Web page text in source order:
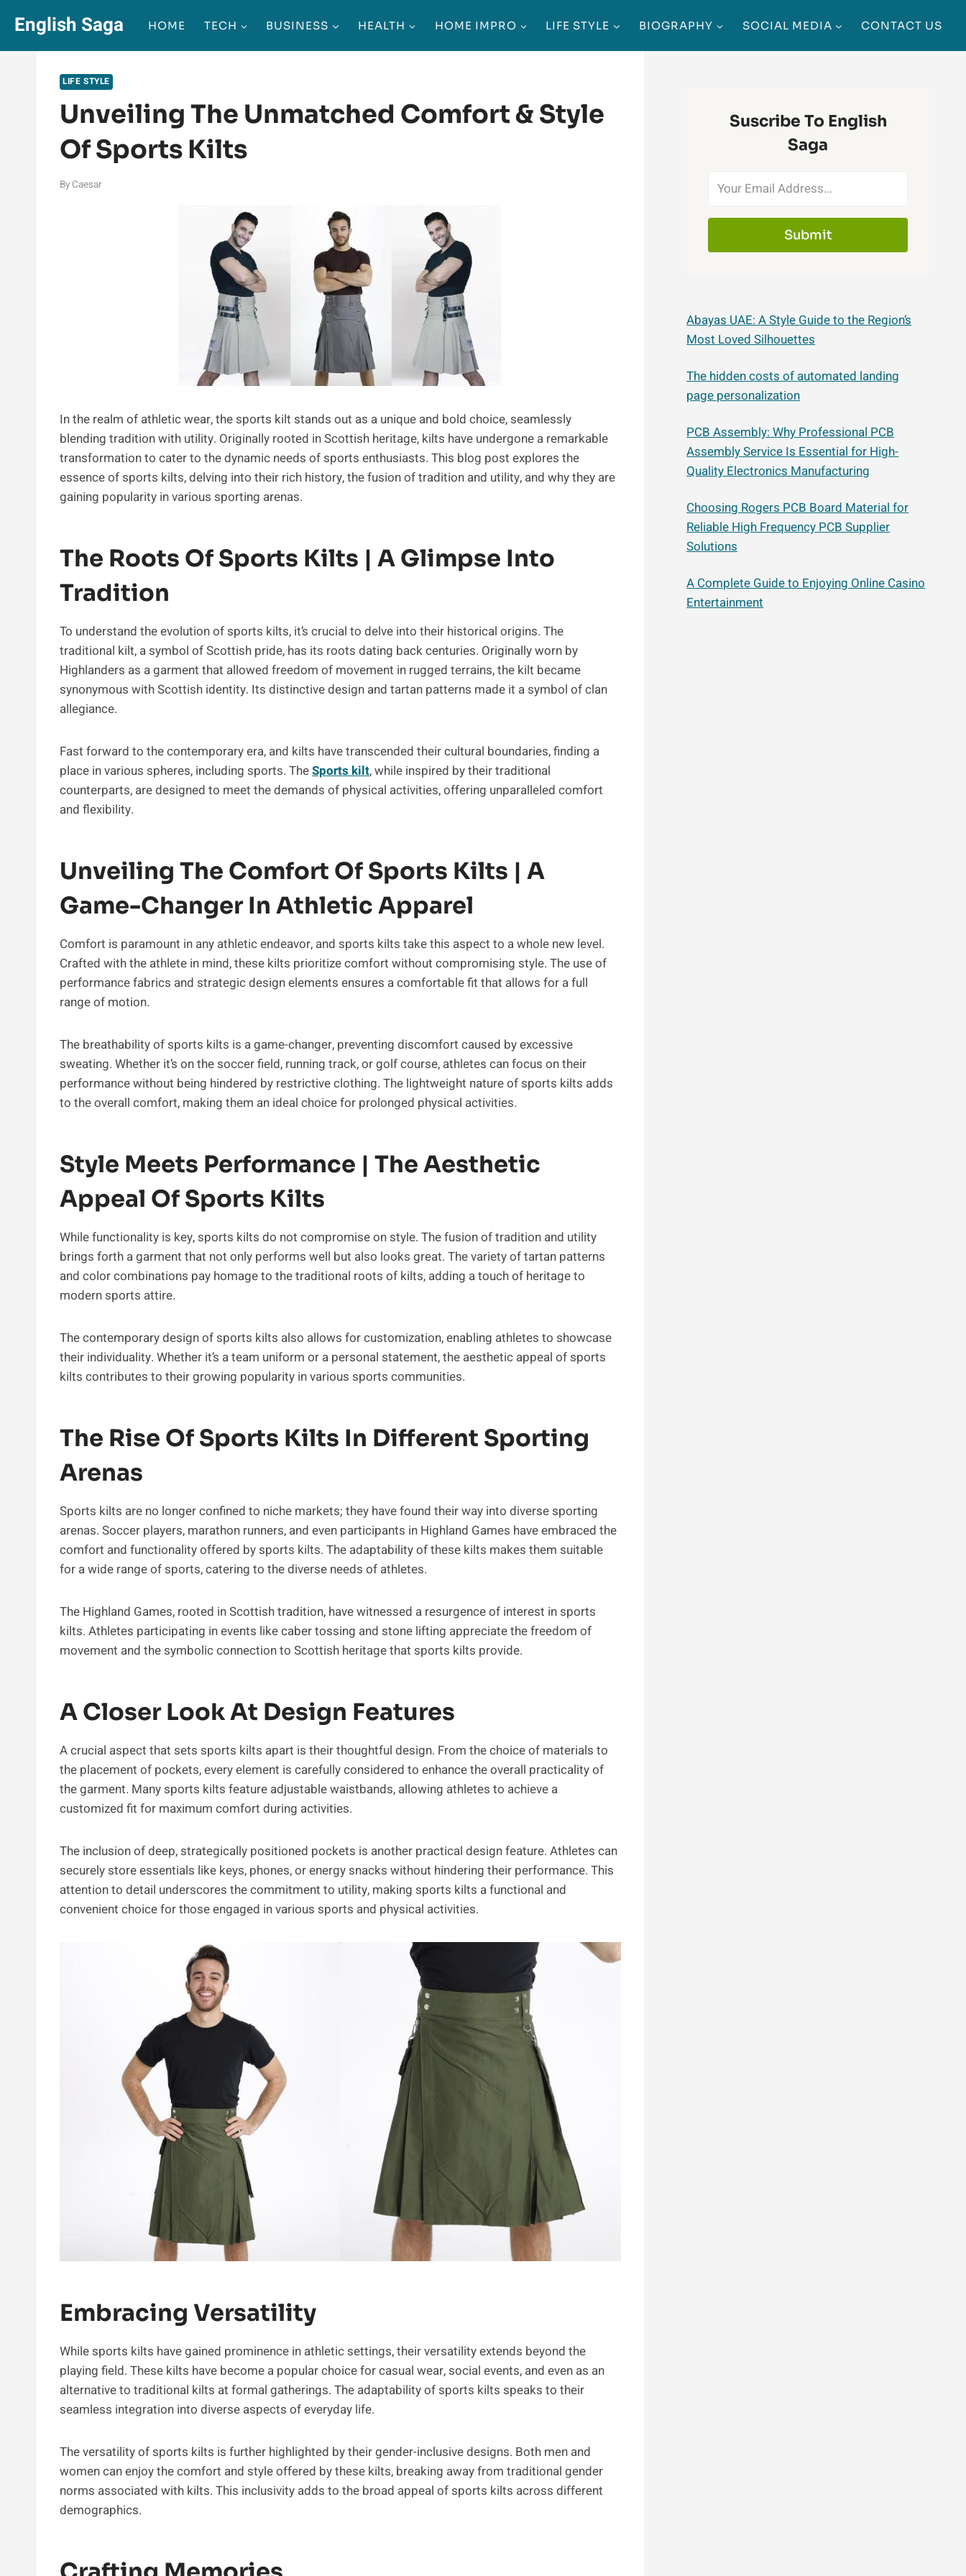
content
English Saga HOME TECH BUSINESS HEALTH HOME IMPRO LIFE STYLE BIOGRAPHY SOCIAL MEDIA CONTACT US
LIFE STYLE
Unveiling The Unmatched Comfort & Style
Of Sports Kilts
By Caesar
In the realm of athletic wear, the sports kilt stands out as a unique and bold choice, seamlessly
blending tradition with utility. Originally rooted in Scottish heritage, kilts have undergone a remarkable
transformation to cater to the dynamic needs of sports enthusiasts. This blog post explores the
essence of sports kilts, delving into their rich history, the fusion of tradition and utility, and why they are
gaining popularity in various sporting arenas.
The Roots Of Sports Kilts | A Glimpse Into
Tradition
To understand the evolution of sports kilts, it’s crucial to delve into their historical origins. The
traditional kilt, a symbol of Scottish pride, has its roots dating back centuries. Originally worn by
Highlanders as a garment that allowed freedom of movement in rugged terrains, the kilt became
synonymous with Scottish identity. Its distinctive design and tartan patterns made it a symbol of clan
allegiance.
Fast forward to the contemporary era, and kilts have transcended their cultural boundaries, finding a
place in various spheres, including sports. TheSports kilt, while inspired by their traditional
counterparts, are designed to meet the demands of physical activities, offering unparalleled comfort
and flexibility.
Unveiling The Comfort Of Sports Kilts | A
Game-Changer In Athletic Apparel
Comfort is paramount in any athletic endeavor, and sports kilts take this aspect to a whole new level.
Crafted with the athlete in mind, these kilts prioritize comfort without compromising style. The use of
performance fabrics and strategic design elements ensures a comfortable fit that allows for a full
range of motion.
The breathability of sports kilts is a game-changer, preventing discomfort caused by excessive
sweating. Whether it’s on the soccer field, running track, or golf course, athletes can focus on their
performance without being hindered by restrictive clothing. The lightweight nature of sports kilts adds
to the overall comfort, making them an ideal choice for prolonged physical activities.
Style Meets Performance | The Aesthetic
Appeal Of Sports Kilts
While functionality is key, sports kilts do not compromise on style. The fusion of tradition and utility
brings forth a garment that not only performs well but also looks great. The variety of tartan patterns
and color combinations pay homage to the traditional roots of kilts, adding a touch of heritage to
modern sports attire.
The contemporary design of sports kilts also allows for customization, enabling athletes to showcase
their individuality. Whether it’s a team uniform or a personal statement, the aesthetic appeal of sports
kilts contributes to their growing popularity in various sports communities.
The Rise Of Sports Kilts In Different Sporting
Arenas
Sports kilts are no longer confined to niche markets; they have found their way into diverse sporting
arenas. Soccer players, marathon runners, and even participants in Highland Games have embraced the
comfort and functionality offered by sports kilts. The adaptability of these kilts makes them suitable
for a wide range of sports, catering to the diverse needs of athletes.
The Highland Games, rooted in Scottish tradition, have witnessed a resurgence of interest in sports
kilts. Athletes participating in events like caber tossing and stone lifting appreciate the freedom of
movement and the symbolic connection to Scottish heritage that sports kilts provide.
A Closer Look At Design Features
A crucial aspect that sets sports kilts apart is their thoughtful design. From the choice of materials to
the placement of pockets, every element is carefully considered to enhance the overall practicality of
the garment. Many sports kilts feature adjustable waistbands, allowing athletes to achieve a
customized fit for maximum comfort during activities.
The inclusion of deep, strategically positioned pockets is another practical design feature. Athletes can
securely store essentials like keys, phones, or energy snacks without hindering their performance. This
attention to detail underscores the commitment to utility, making sports kilts a functional and
convenient choice for those engaged in various sports and physical activities.
Embracing Versatility
While sports kilts have gained prominence in athletic settings, their versatility extends beyond the
playing field. These kilts have become a popular choice for casual wear, social events, and even as an
alternative to traditional kilts at formal gatherings. The adaptability of sports kilts speaks to their
seamless integration into diverse aspects of everyday life.
The versatility of sports kilts is further highlighted by their gender-inclusive designs. Both men and
women can enjoy the comfort and style offered by these kilts, breaking away from traditional gender
norms associated with kilts. This inclusivity adds to the broad appeal of sports kilts across different
demographics.
Suscribe To English
Saga
Submit
Abayas UAE: A Style Guide to the Region’s
Most Loved Silhouettes
The hidden costs of automated landing
page personalization
PCB Assembly: Why Professional PCB
Assembly Service Is Essential for High-
Quality Electronics Manufacturing
Choosing Rogers PCB Board Material for
Reliable High Frequency PCB Supplier
Solutions
A Complete Guide to Enjoying Online Casino
Entertainment